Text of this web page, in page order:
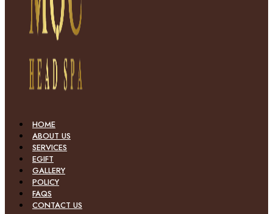
HOME
ABOUT US
SERVICES
EGIFT
GALLERY
POLICY
FAQS
CONTACT US